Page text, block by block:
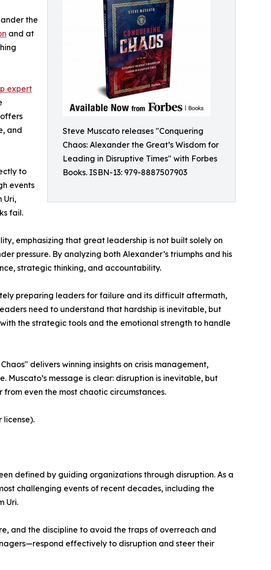
Steve Muscato releases "Conquering
Chaos: Alexander the Great’s Wisdom for
Leading in Disruptive Times" with Forbes
Books. ISBN-13: 979-8887507903
the
and at
expert
and
to
events
Uri,
fail.
emphasizing that great leadership is not built solely on
pressure. By analyzing both Alexander’s triumphs and his
strategic thinking, and accountability.
preparing leaders for failure and its difficult aftermath,
need to understand that hardship is inevitable, but
the strategic tools and the emotional strength to handle
delivers winning insights on crisis management,
message is clear: disruption is inevitable, but
even the most chaotic circumstances.
license).
defined by guiding organizations through disruption. As a
challenging events of recent decades, including the
Uri.
and the discipline to avoid the traps of overreach and
effectively to disruption and steer their